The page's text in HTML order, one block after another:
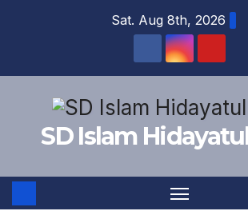
Sat. Aug 8th, 2026
SD Islam